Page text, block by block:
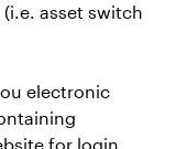
asset switch
electronic
for login